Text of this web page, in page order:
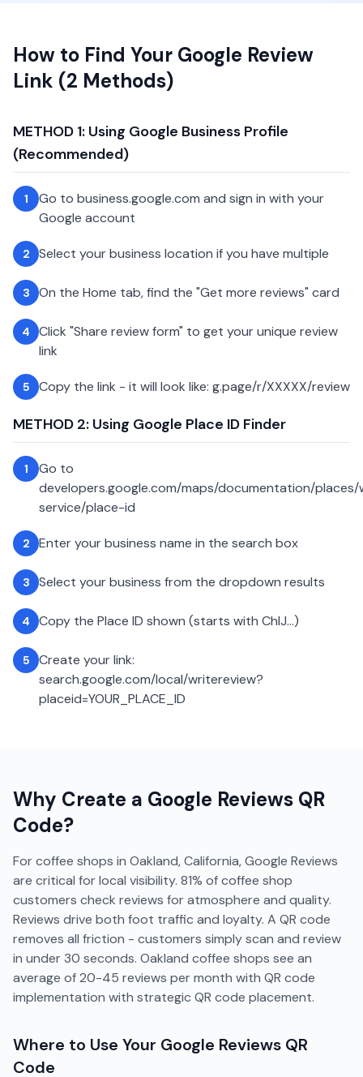
How to Find Your Google Review
Link (2 Methods)
METHOD 1: Using Google Business Profile
(Recommended)
1
Go to business.google.com and sign in with your
Google account
2 Select your business location if you have multiple
3 On the Home tab, find the "Get more reviews" card
4
Click "Share review form" to get your unique review
link
5 Copy the link - it will look like: g.page/r/XXXXX/review
METHOD 2: Using Google Place ID Finder
1
Go to
developers.google.com/maps/documentation/
service/place-id
2 Enter your business name in the search box
3 Select your business from the dropdown results
4 Copy the Place ID shown (starts with ChIJ...)
5
Create your link:
search.google.com/local/writereview?
placeid=YOUR_PLACE_ID
Why Create a Google Reviews QR
Code?
For coffee shops in Oakland, California, Google Reviews
are critical for local visibility. 81% of coffee shop
customers check reviews for atmosphere and quality.
Reviews drive both foot traffic and loyalty. A QR code
removes all friction - customers simply scan and review
in under 30 seconds. Oakland coffee shops see an
average of 20-45 reviews per month with QR code
implementation with strategic QR code placement.
Where to Use Your Google Reviews QR
Code